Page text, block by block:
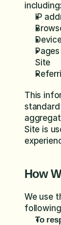
including:
IP
Site
This
Site is
How
We use
To